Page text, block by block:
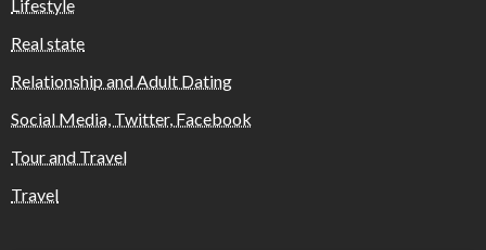
Lifestyle
Real state
Relationship and Adult Dating
Social Media, Twitter, Facebook
Tour and Travel
Travel